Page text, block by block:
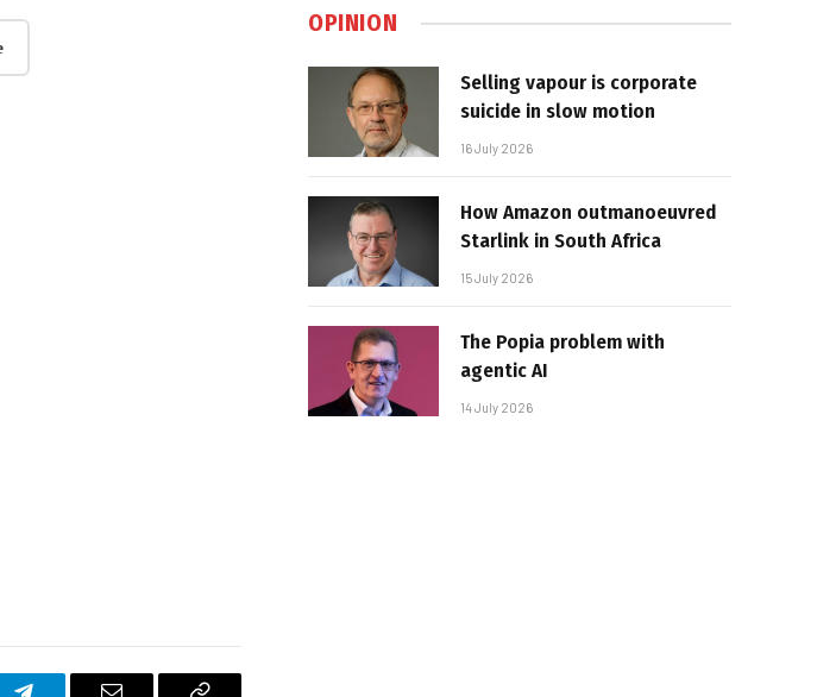
OPINION
Selling vapour is corporate
suicide in slow motion
16 July 2026
How Amazon outmanoeuvred
Starlink in South Africa
15 July 2026
The Popia problem with
agentic AI
14 July 2026